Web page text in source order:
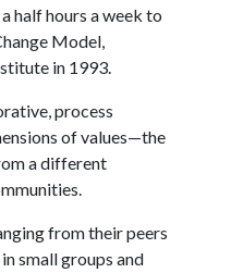
half hours a week to
Model,
in 1993.
process
of values—the
a different
from their peers
small groups and